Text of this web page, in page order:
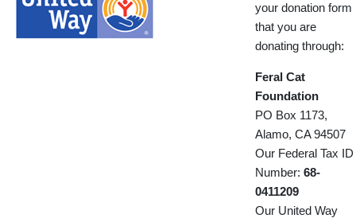
your donation form
that you are
donating through:
Feral Cat
Foundation
PO Box 1173,
Alamo, CA 94507
Our Federal Tax ID
Number: 68-
0411209
Our United Way